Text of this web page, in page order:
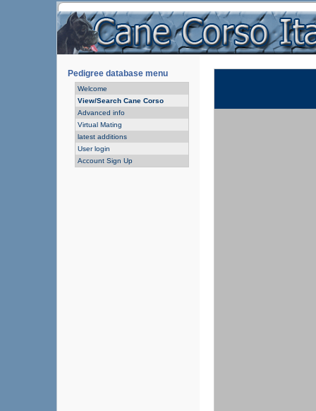
Pedigree database menu
Welcome
View/Search Cane Corso
Advanced info
Virtual Mating
latest additions
User login
Account Sign Up